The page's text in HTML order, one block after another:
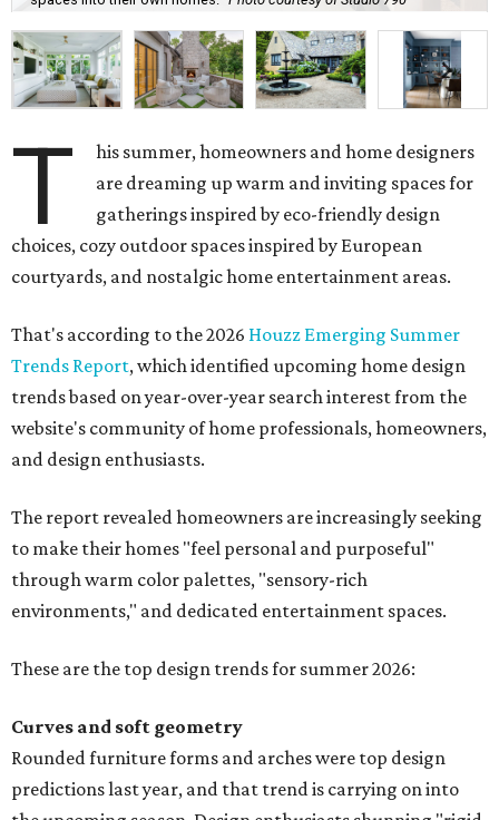
T
his summer, homeowners and home designers
are dreaming up warm and inviting spaces for
gatherings inspired by eco-friendly design
choices, cozy outdoor spaces inspired by European
courtyards, and nostalgic home entertainment areas.
That's according to the 2026 Houzz Emerging Summer
Trends Report, which identified upcoming home design
trends based on year-over-year search interest from the
website's community of home professionals, homeowners,
and design enthusiasts.
The report revealed homeowners are increasingly seeking
to make their homes "feel personal and purposeful"
through warm color palettes, "sensory-rich
environments," and dedicated entertainment spaces.
These are the top design trends for summer 2026:
Curves and soft geometry
Rounded furniture forms and arches were top design
predictions last year, and that trend is carrying on into